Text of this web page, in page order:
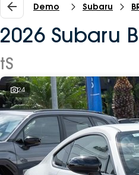
Demo Subaru
2026 Subaru
tS
24